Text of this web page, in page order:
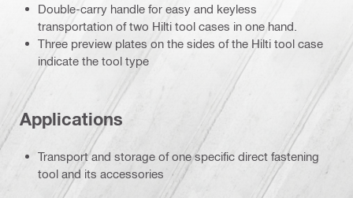
Double-carry handle for easy and keyless
transportation of two Hilti tool cases in one hand.
Three preview plates on the sides of the Hilti tool case
indicate the tool type
Applications
Transport and storage of one specific direct fastening
tool and its accessories